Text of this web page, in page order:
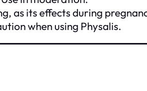
as its effects during
when using Physalis.